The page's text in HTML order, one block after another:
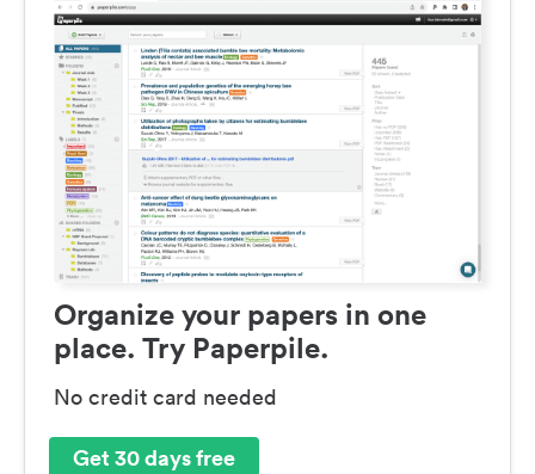
Organize your papers in one
place. Try Paperpile.
No credit card needed
Get 30 days free